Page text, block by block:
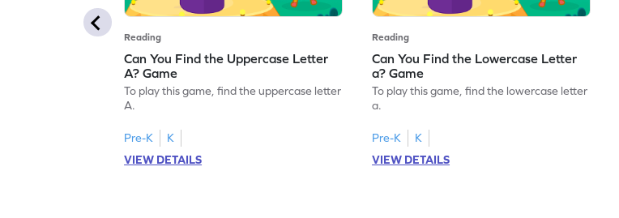
Reading
Can You Find the Uppercase Letter
A? Game
To play this game, find the uppercase letter
A.
Pre-K
K
VIEW DETAILS
Reading
Can You Find the Lowercase Letter
a? Game
To play this game, find the lowercase letter
a.
Pre-K
K
VIEW DETAILS